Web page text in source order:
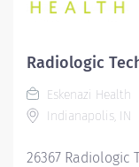
courteous.
for interpretation.
skills with
team members.
of neo-natal,
Radiologic
Eskenazi Health
Indianapolis, IN
26367 Radiologic